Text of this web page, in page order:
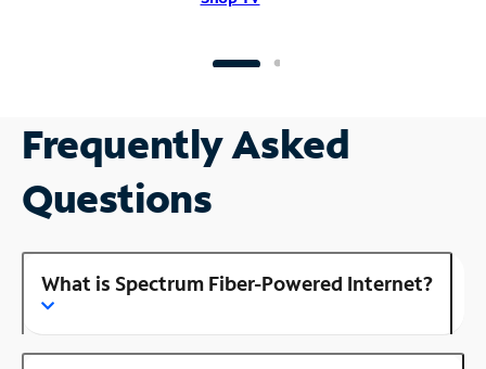
Frequently Asked
Questions
What is Spectrum Fiber-Powered Internet?